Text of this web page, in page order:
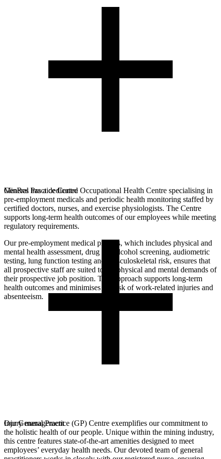
MinRes has a dedicated Occupational Health Centre specialising in
pre-employment medicals and periodic health monitoring staffed by
certified doctors, nurses, and exercise physiologists. The Centre
supports long-term health outcomes of our employees while meeting
regulatory requirements.
Our pre-employment medical process, which includes physical and
mental health assessment, drug and alcohol screening, audiometric
testing, lung function testing and musculoskeletal risk, ensures that
all prospective staff are suited to the physical and mental demands of
their prospective job position. This approach supports long-term
health outcomes and minimises the risk of work-related injuries and
absenteeism.
General Practice Centre
Our General Practice (GP) Centre exemplifies our commitment to
the holistic health of our people. Unique within the mining industry,
this centre features state-of-the-art amenities designed to meet
employees’ everyday health needs. Our devoted team of general
Injury management